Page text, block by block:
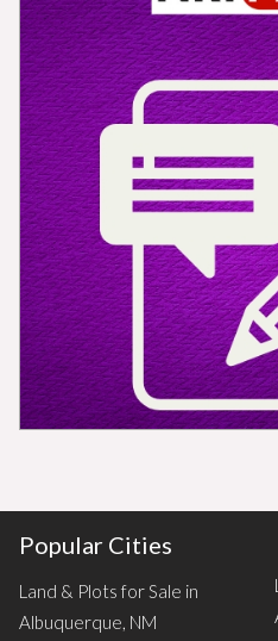
Popular Cities
Land & Plots for Sale in
Albuquerque, NM